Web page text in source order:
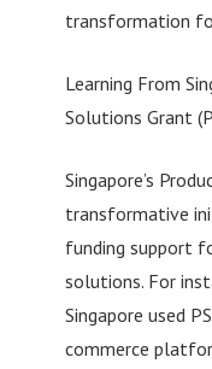
transformation
Learning From
Solutions Grant
Singapore’s
transformative
funding support
solutions. For
Singapore used
commerce